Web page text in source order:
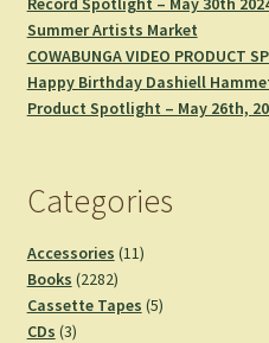
Summer Artists Market
COWABUNGA VIDEO PRODUCT
Happy Birthday Dashiell
Product Spotlight – May 26th,
Categories
Accessories 1111
Books 22822282
products
Cassette Tapes 55
CDs 33